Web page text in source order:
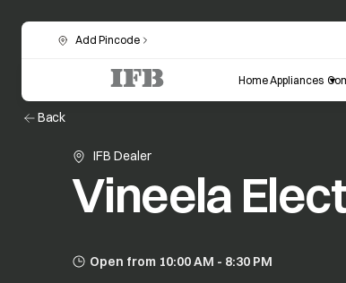
Add Pincode
Home Appliances
Back
IFB Dealer
Vineela
Open from 10:00 AM - 8:30 PM